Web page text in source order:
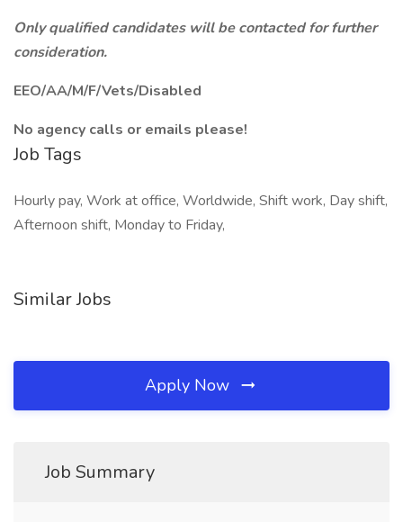
Only qualified candidates will be contacted for further
consideration.
EEO/AA/M/F/Vets/Disabled
No agency calls or emails please!
Job Tags
Hourly pay, Work at office, Worldwide, Shift work, Day shift,
Afternoon shift, Monday to Friday,
Similar Jobs
Apply Now
Job Summary